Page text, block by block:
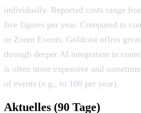
individually. Reported costs range
five figures per year. Compared to
or Zoom Events, Goldcast offers
through deeper AI integration in
is often more expensive and
of events (e.g., to 100 per year).
Aktuelles (90 Tage)